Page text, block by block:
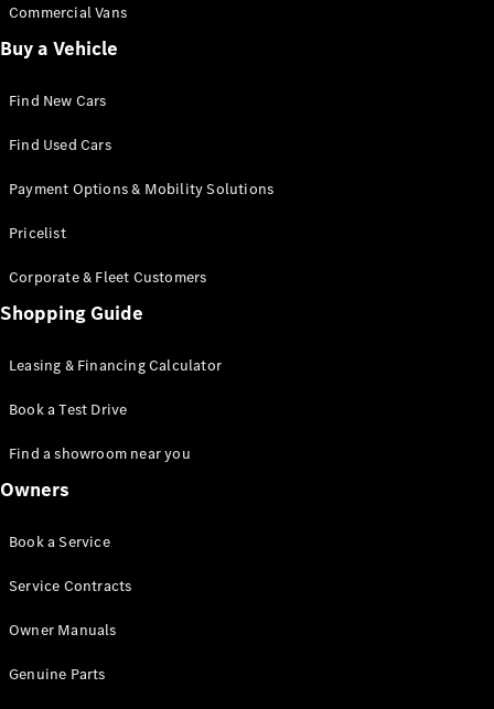
Commercial Vans
Buy a Vehicle
Find New Cars
Find Used Cars
Payment Options & Mobility Solutions
Pricelist
Corporate & Fleet Customers
Shopping Guide
Leasing & Financing Calculator
Book a Test Drive
Find a showroom near you
Owners
Book a Service
Service Contracts
Owner Manuals
Genuine Parts